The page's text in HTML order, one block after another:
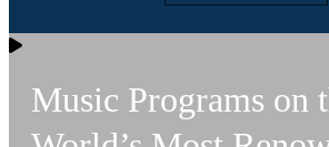
Music Programs on